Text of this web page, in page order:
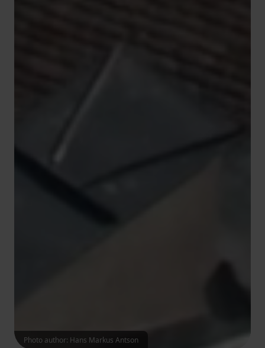
Photo author: Hans Markus Antson